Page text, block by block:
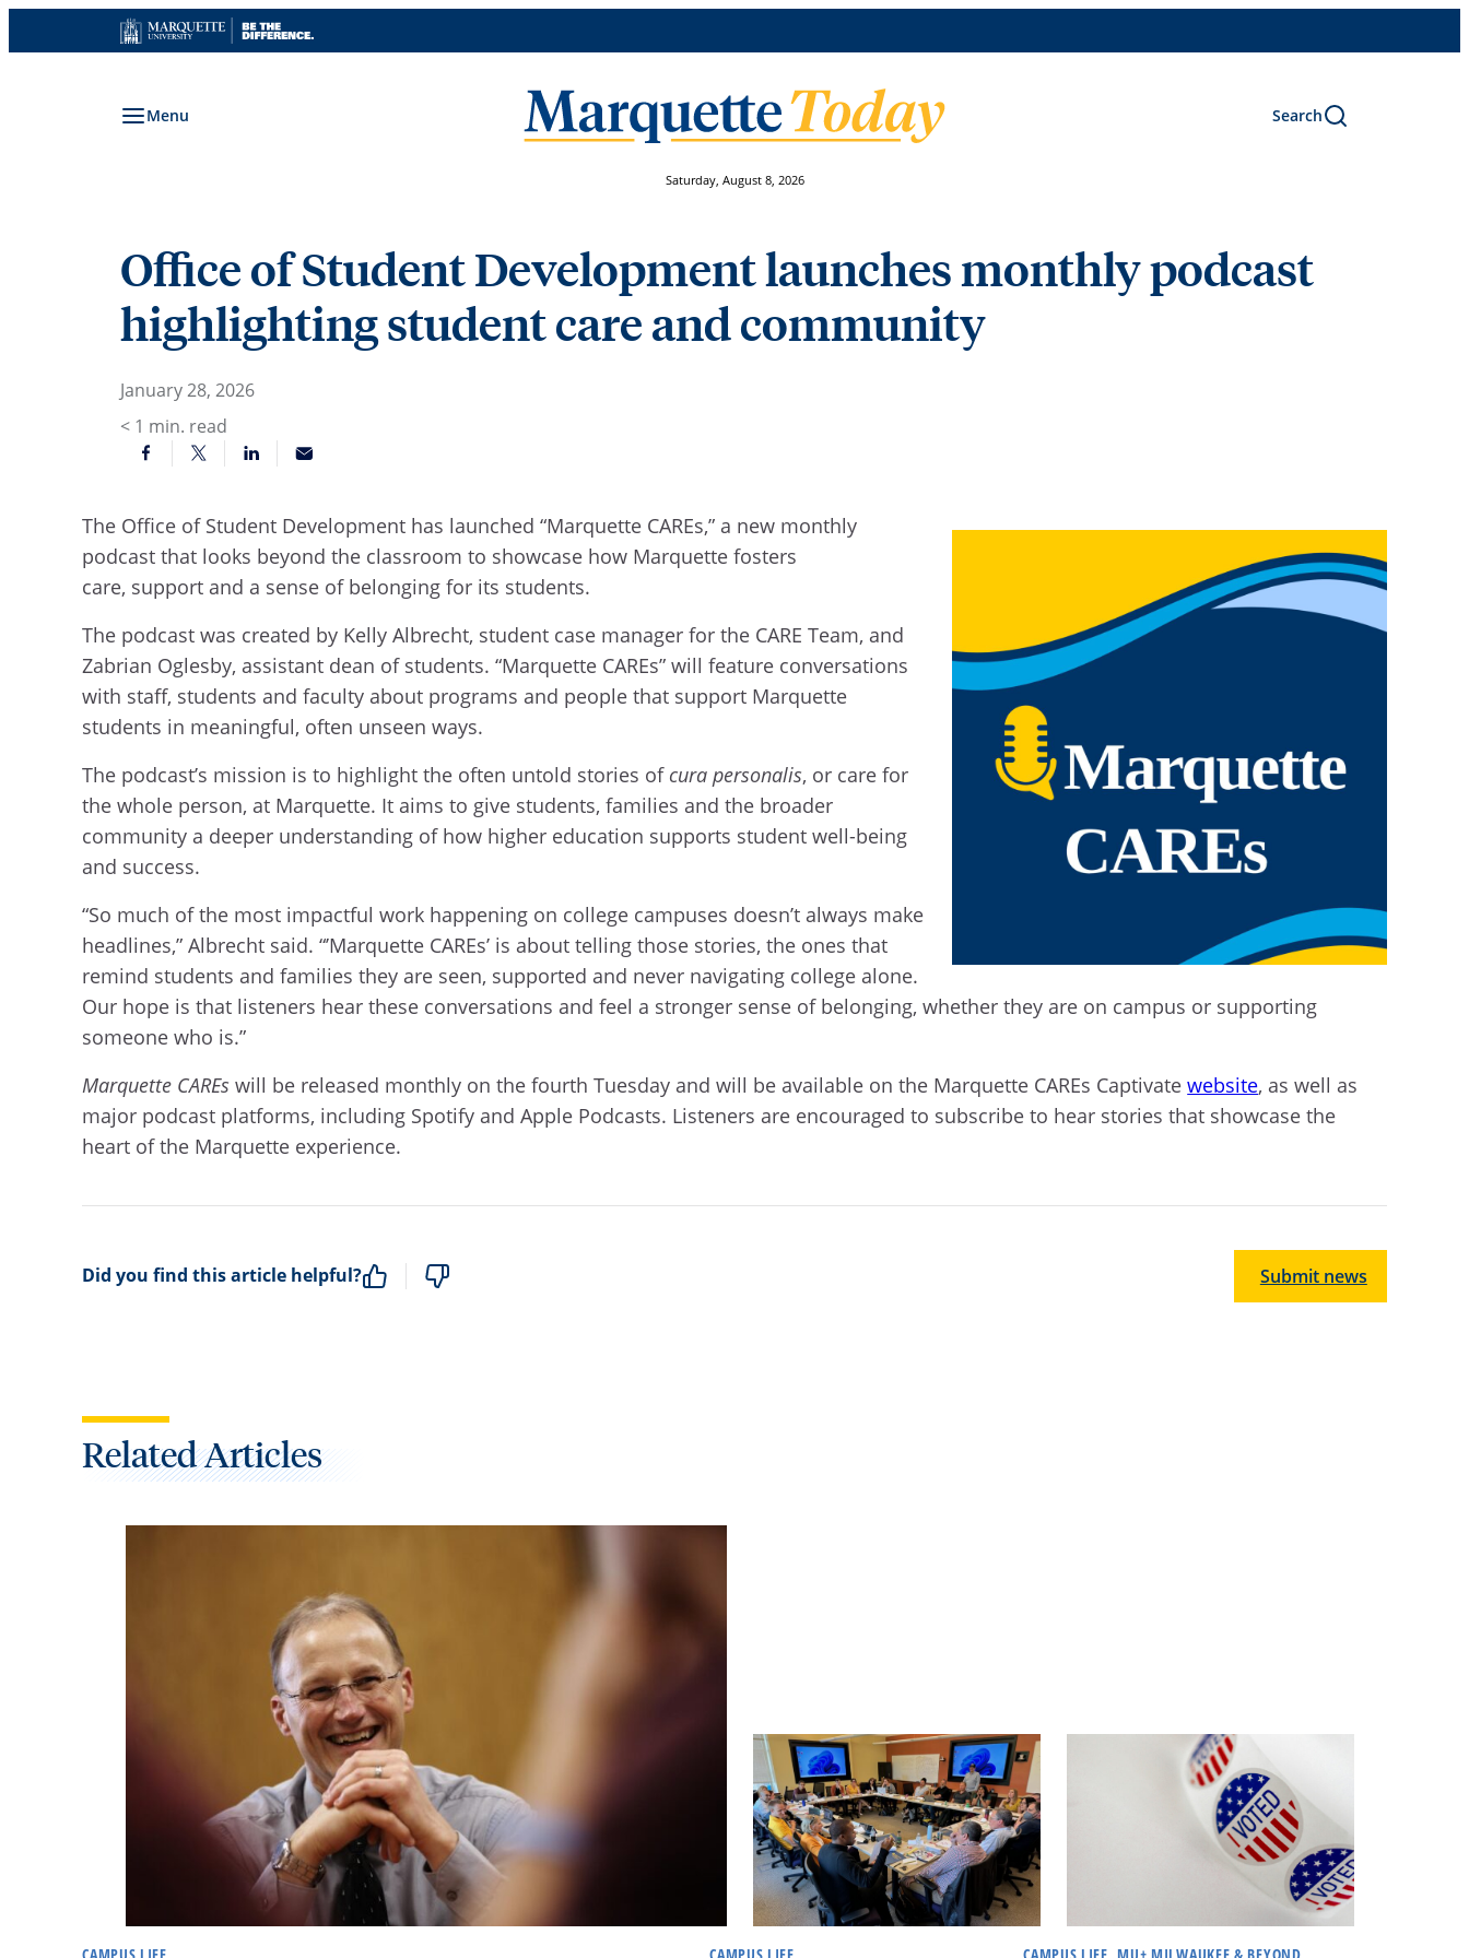
to
Menu Search
Saturday, August 8, 2026
Office of Student Development launches monthly podcast
highlighting student care and community
January 28, 2026
< 1 min. read
The Office of Student Development has launched “Marquette CAREs,” a new monthly
podcast that looks beyond the classroom to showcase how Marquette fosters
care, support and a sense of belonging for its students.
The podcast was created by Kelly Albrecht, student case manager for the CARE Team, and
Zabrian Oglesby, assistant dean of students. “Marquette CAREs” will feature conversations
with staff, students and faculty about programs and people that support Marquette
students in meaningful, often unseen ways.
The podcast’s mission is to highlight the often untold stories of cura personalis, or care for
the whole person, at Marquette. It aims to give students, families and the broader
community a deeper understanding of how higher education supports student well-being
and success.
“So much of the most impactful work happening on college campuses doesn’t always make
headlines,” Albrecht said. “’Marquette CAREs’ is about telling those stories, the ones that
remind students and families they are seen, supported and never navigating college alone.
Our hope is that listeners hear these conversations and feel a stronger sense of belonging, whether they are on campus or supporting
someone who is.”
Marquette CAREs will be released monthly on the fourth Tuesday and will be available on the Marquette CAREs Captivatewebsite, as well as
major podcast platforms, including Spotify and Apple Podcasts. Listeners are encouraged to subscribe to hear stories that showcase the
heart of the Marquette experience.
Did you find this article helpful? Submit news
Related Articles
CAMPUS LIFE CAMPUS LIFE CAMPUS LIFE, MU+ MILWAUKEE & BEYOND